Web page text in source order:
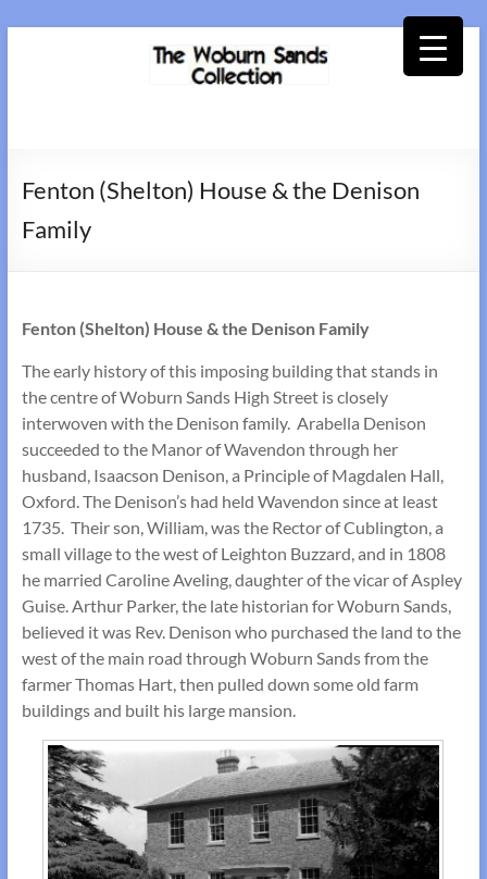
Collection
Fenton (Shelton) House & the Denison
Family
Fenton (Shelton) House & the Denison Family
The early history of this imposing building that stands in
the centre of Woburn Sands High Street is closely
interwoven with the Denison family. Arabella Denison
succeeded to the Manor of Wavendon through her
husband, Isaacson Denison, a Principle of Magdalen Hall,
Oxford. The Denison’s had held Wavendon since at least
1735. Their son, William, was the Rector of Cublington, a
small village to the west of Leighton Buzzard, and in 1808
he married Caroline Aveling, daughter of the vicar of Aspley
Guise. Arthur Parker, the late historian for Woburn Sands,
believed it was Rev. Denison who purchased the land to the
west of the main road through Woburn Sands from the
farmer Thomas Hart, then pulled down some old farm
buildings and built his large mansion.